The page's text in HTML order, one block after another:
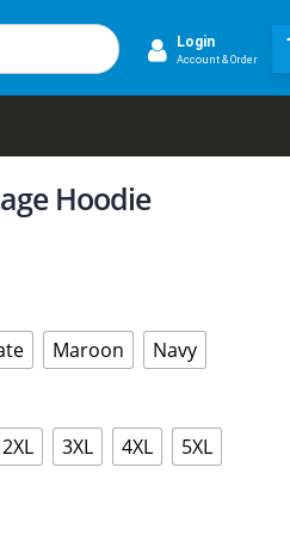
Login
Account & Order
Hoodie
Maroon Navy
2XL 3XL 4XL 5XL